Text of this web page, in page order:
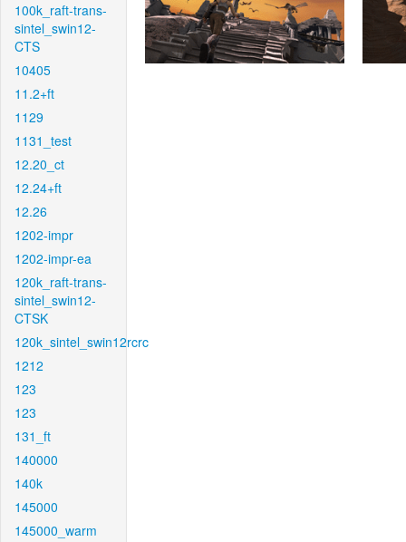
100k_raft-trans-
sintel_swin12-
CTS
10405
11.2+ft
1129
1131_test
12.20_ct
12.24+ft
12.26
1202-impr
1202-impr-ea
120k_raft-trans-
sintel_swin12-
CTSK
120k_sintel_swin12rcrc
1212
123
123
131_ft
140000
140k
145000
145000_warm